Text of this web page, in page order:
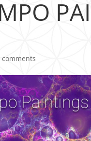
comments